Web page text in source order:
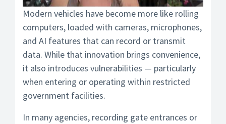
Modern vehicles have become more like rolling
computers, loaded with cameras, microphones,
and AI features that can record or transmit
data. While that innovation brings convenience,
it also introduces vulnerabilities — particularly
when entering or operating within restricted
government facilities.
In many agencies, recording gate entrances or